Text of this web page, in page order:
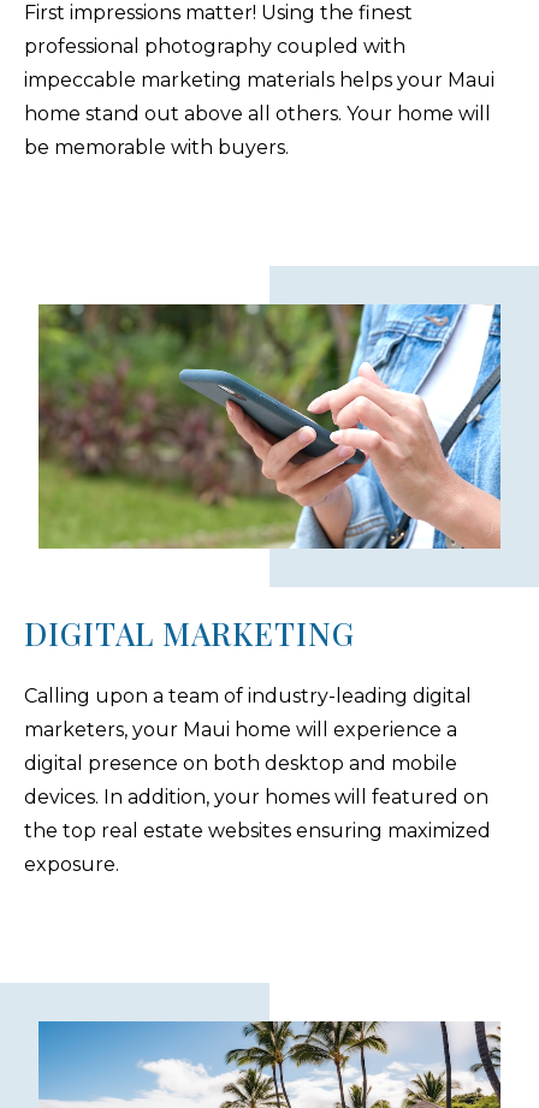
First impressions matter! Using the finest
professional photography coupled with
impeccable marketing materials helps your Maui
home stand out above all others. Your home will
be memorable with buyers.
DIGITAL MARKETING
Calling upon a team of industry-leading digital
marketers, your Maui home will experience a
digital presence on both desktop and mobile
devices. In addition, your homes will featured on
the top real estate websites ensuring maximized
exposure.